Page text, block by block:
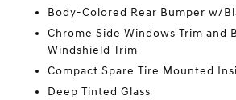
Body-Colored Rear Bumper w/
Chrome Side Windows Trim and
Windshield Trim
Compact Spare Tire Mounted
Deep Tinted Glass